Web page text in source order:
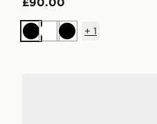
BlackWhiteBlack
+ 1